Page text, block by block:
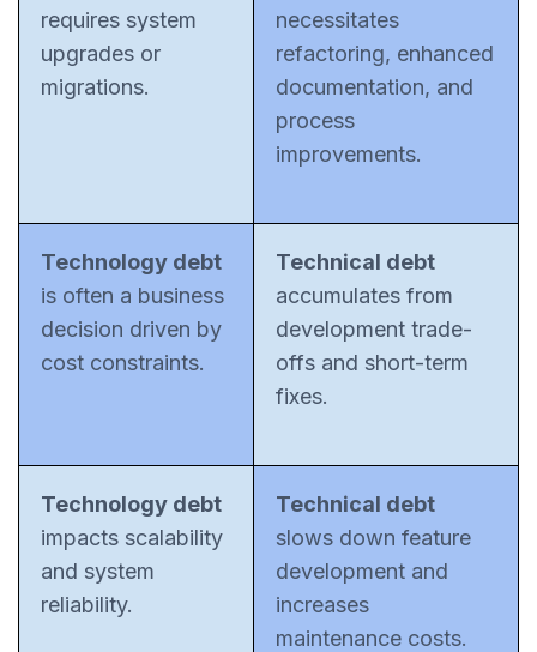
requires system
upgrades or
migrations.
necessitates
refactoring, enhanced
documentation, and
process
improvements.
Technology debt
is often a business
decision driven by
cost constraints.
Technical debt
accumulates from
development trade-
offs and short-term
fixes.
Technology debt
impacts scalability
and system
reliability.
Technical debt
slows down feature
development and
increases
maintenance costs.